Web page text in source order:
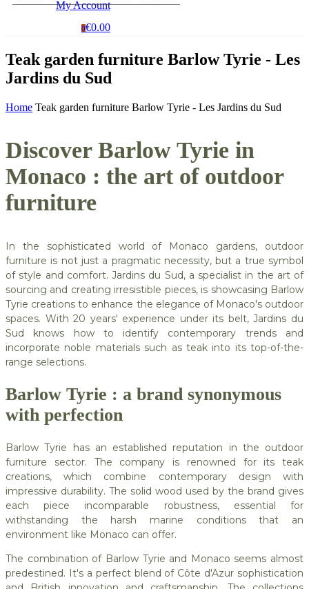
My Account
0€0.00
Teak garden furniture Barlow Tyrie - Les
Jardins du Sud
Home Teak garden furniture Barlow Tyrie - Les Jardins du Sud
Discover Barlow Tyrie in
Monaco : the art of outdoor
furniture
In the sophisticated world of Monaco gardens, outdoor
furniture is not just a pragmatic necessity, but a true symbol
of style and comfort. Jardins du Sud, a specialist in the art of
sourcing and creating irresistible pieces, is showcasing Barlow
Tyrie creations to enhance the elegance of Monaco's outdoor
spaces. With 20 years' experience under its belt, Jardins du
Sud knows how to identify contemporary trends and
incorporate noble materials such as teak into its top-of-the-
range selections.
Barlow Tyrie : a brand synonymous
with perfection
Barlow Tyrie has an established reputation in the outdoor
furniture sector. The company is renowned for its teak
creations, which combine contemporary design with
impressive durability. The solid wood used by the brand gives
each piece incomparable robustness, essential for
withstanding the harsh marine conditions that an
environment like Monaco can offer.
The combination of Barlow Tyrie and Monaco seems almost
predestined. It's a perfect blend of Côte d'Azur sophistication